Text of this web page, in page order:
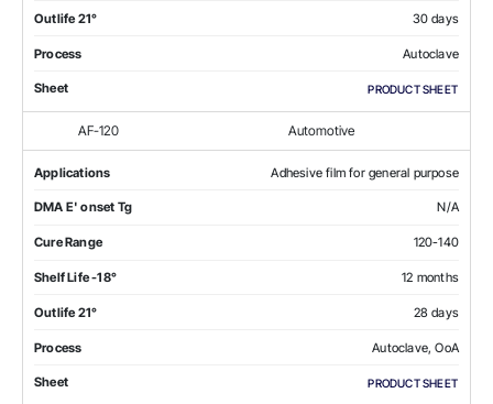
Outlife 21° 30 days
Process Autoclave
Sheet PRODUCT SHEET
AF-120 Automotive
Applications Adhesive film for general purpose
DMA E' onset Tg N/A
Cure Range 120-140
Shelf Life -18° 12 months
Outlife 21° 28 days
Process Autoclave, OoA
Sheet PRODUCT SHEET